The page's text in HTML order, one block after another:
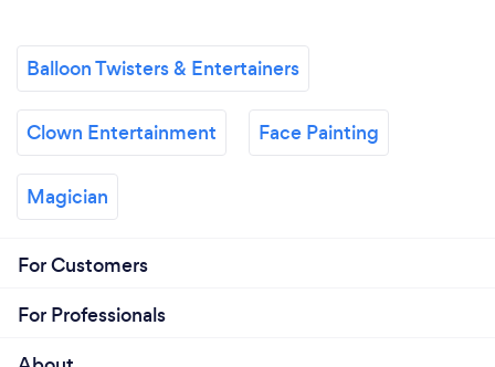
Balloon Twisters & Entertainers
Clown Entertainment Face Painting
Magician
For Customers
For Professionals